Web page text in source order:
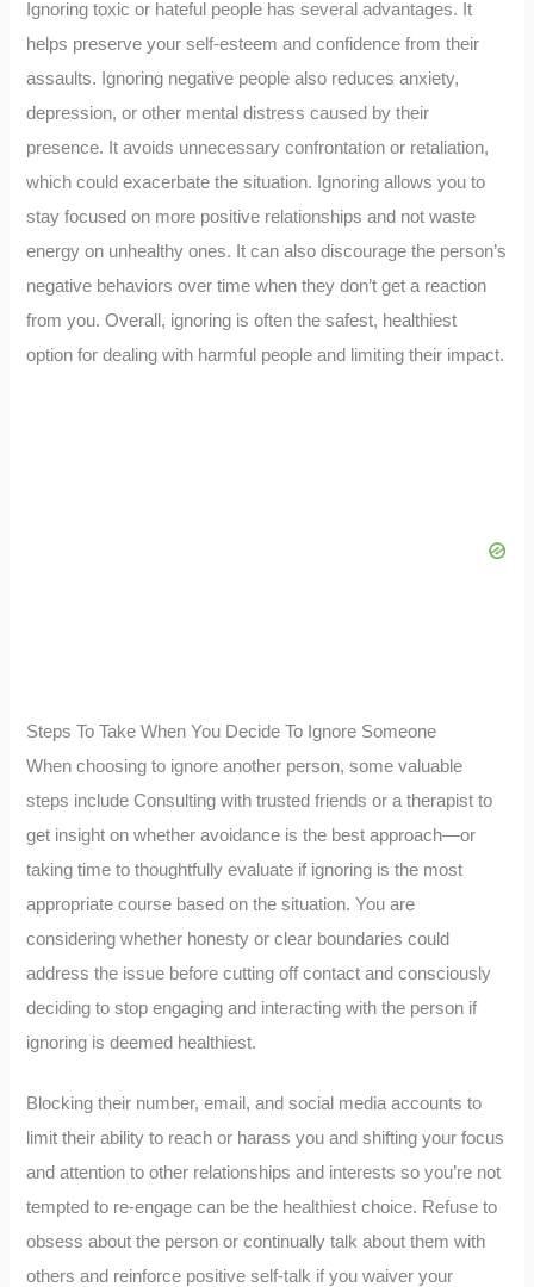
Ignoring toxic or hateful people has several advantages. It
helps preserve your self-esteem and confidence from their
assaults. Ignoring negative people also reduces anxiety,
depression, or other mental distress caused by their
presence. It avoids unnecessary confrontation or retaliation,
which could exacerbate the situation. Ignoring allows you to
stay focused on more positive relationships and not waste
energy on unhealthy ones. It can also discourage the person’s
negative behaviors over time when they don’t get a reaction
from you. Overall, ignoring is often the safest, healthiest
option for dealing with harmful people and limiting their impact.
Steps To Take When You Decide To Ignore Someone
When choosing to ignore another person, some valuable
steps include Consulting with trusted friends or a therapist to
get insight on whether avoidance is the best approach—or
taking time to thoughtfully evaluate if ignoring is the most
appropriate course based on the situation. You are
considering whether honesty or clear boundaries could
address the issue before cutting off contact and consciously
deciding to stop engaging and interacting with the person if
ignoring is deemed healthiest.
Blocking their number, email, and social media accounts to
limit their ability to reach or harass you and shifting your focus
and attention to other relationships and interests so you’re not
tempted to re-engage can be the healthiest choice. Refuse to
obsess about the person or continually talk about them with
others and reinforce positive self-talk if you waiver your